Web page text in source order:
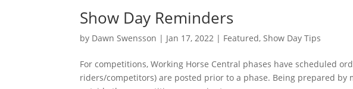
Show Day Reminders
by Dawn Swensson | Jan 17, 2022 | Featured,Show Day Tips
For competitions, Working Horse Central phases have scheduled
riders/competitors) are posted prior to a phase. Being prepared